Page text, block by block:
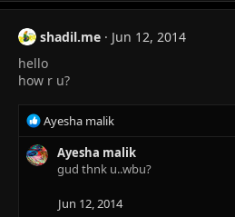
shadil.me
Jun 12, 2014
hello
how r u?
R
e
a
c
Ayesha malik
Ayesha malik
gud thnk u..wbu?
Jun 12, 2014